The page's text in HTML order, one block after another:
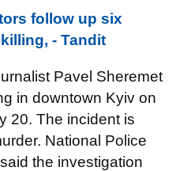
follow up six
- Tandit
Pavel Sheremet
in downtown Kyiv on
20. The incident is
National Police
the investigation